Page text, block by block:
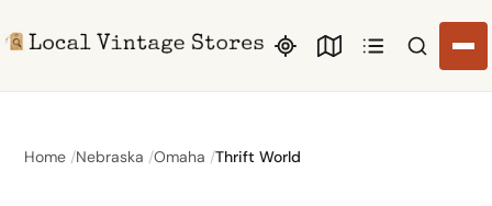
Search
Home Nebraska Omaha Thrift World